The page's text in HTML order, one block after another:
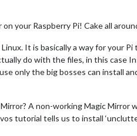
your Raspberry Pi! Cake all
It is basically a way for your
do with the files, in this case
only the big bosses can install
A non-working Magic
tutorial tells us to install